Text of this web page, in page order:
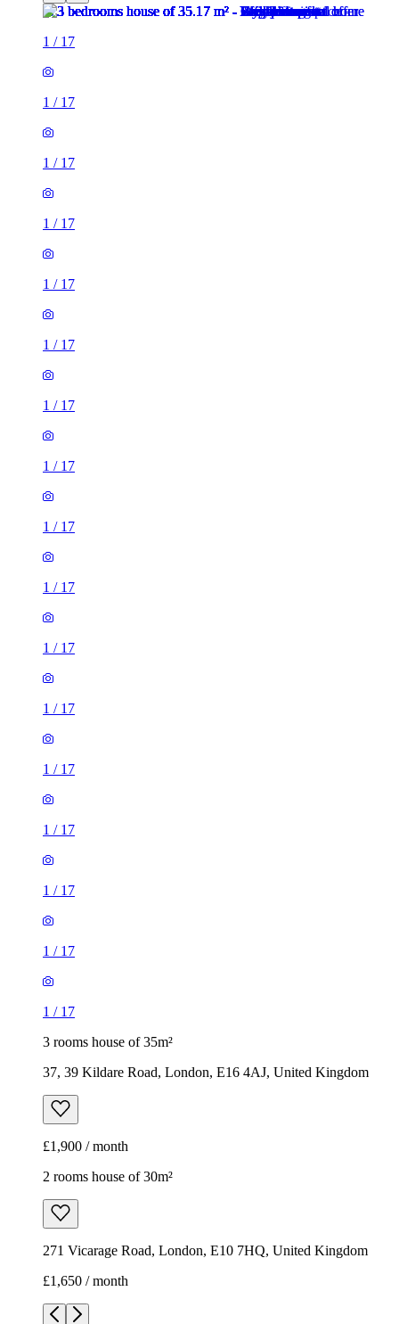
1 / 17
1 / 17
1 / 17
1 / 17
1 / 17
1 / 17
1 / 17
1 / 17
1 / 17
1 / 17
1 / 17
1 / 17
1 / 17
1 / 17
1 / 17
1 / 17
1 / 17
3 rooms house of 35m²
37, 39 Kildare Road, London, E16 4AJ, United Kingdom
£1,900 / month
2 rooms house of 30m²
271 Vicarage Road, London, E10 7HQ, United Kingdom
£1,650 / month